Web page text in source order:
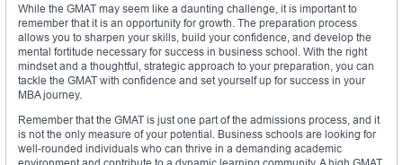
While the GMAT may seem like a daunting challenge, it is important to
remember that it is an opportunity for growth. The preparation process
allows you to sharpen your skills, build your confidence, and develop the
mental fortitude necessary for success in business school. With the right
mindset and a thoughtful, strategic approach to your preparation, you can
tackle the GMAT with confidence and set yourself up for success in your
MBA journey.
Remember that the GMAT is just one part of the admissions process, and it
is not the only measure of your potential. Business schools are looking for
well-rounded individuals who can thrive in a demanding academic